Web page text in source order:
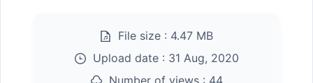
File size : 4.47 MB
Upload date : 31 Aug, 2020
Number of views : 44